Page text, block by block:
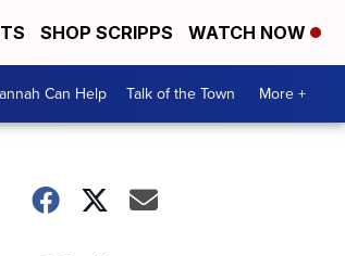
SHOP SCRIPPS WATCH NOW
Can Help Talk of the Town More +